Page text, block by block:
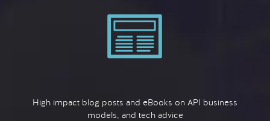
High impact blog posts and eBooks on API business
models, and tech advice